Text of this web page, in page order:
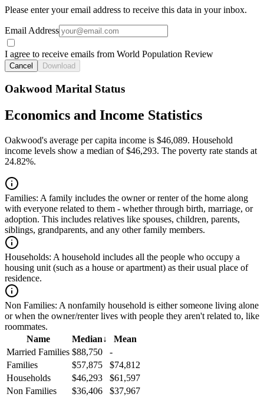
Please enter your email address to receive this data in your inbox.
Email Address
I agree to receive emails from World Population Review
Cancel Download
Oakwood Marital Status
Economics and Income Statistics
Oakwood's average per capita income is $46,089. Household
income levels show a median of $46,293. The poverty rate stands at
24.82%.
Families: A family includes the owner or renter of the home along
with everyone related to them - whether through birth, marriage, or
adoption. This includes relatives like spouses, children, parents,
siblings, grandparents, and any other family members.
Households: A household includes all the people who occupy a
housing unit (such as a house or apartment) as their usual place of
residence.
Non Families: A nonfamily household is either someone living alone
or when the owner/renter lives with people they aren't related to, like
roommates.
Name
Median↓
Mean
Married Families $88,750
-
Families
$57,875
$74,812
Households
$46,293
$61,597
Non Families
$36,406
$37,967